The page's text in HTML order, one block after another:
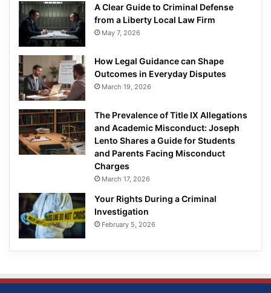
A Clear Guide to Criminal Defense
from a Liberty Local Law Firm
May 7, 2026
How Legal Guidance can Shape
Outcomes in Everyday Disputes
March 19, 2026
The Prevalence of Title IX Allegations
and Academic Misconduct: Joseph
Lento Shares a Guide for Students
and Parents Facing Misconduct
Charges
March 17, 2026
Your Rights During a Criminal
Investigation
February 5, 2026